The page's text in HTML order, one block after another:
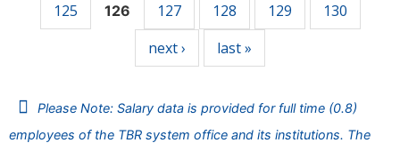
125
126 127 128 129
130
next ›
last »
Please Note: Salary data is provided for full time (0.8)
employees of the TBR system office and its institutions. The